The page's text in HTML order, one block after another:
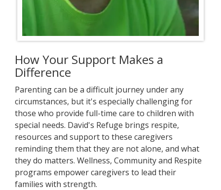
How Your Support Makes a
Difference
Parenting can be a difficult journey under any
circumstances, but it's especially challenging for
those who provide full-time care to children with
special needs. David's Refuge brings respite,
resources and support to these caregivers
reminding them that they are not alone, and what
they do matters. Wellness, Community and Respite
programs empower caregivers to lead their
families with strength.